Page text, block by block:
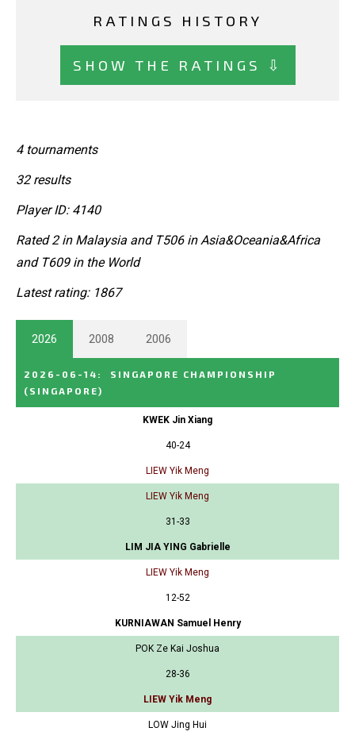
RATINGS HISTORY
SHOW THE RATINGS ⇩
4 tournaments
32 results
Player ID: 4140
Rated 2 in Malaysia and T506 in Asia&Oceania&Africa
and T609 in the World
Latest rating: 1867
2026 2008 2006
2026-06-14 :
SINGAPORE CHAMPIONSHIP
(SINGAPORE)
KWEK Jin Xiang
40-24
LIEW Yik Meng
LIEW Yik Meng
31-33
LIM JIA YING Gabrielle
LIEW Yik Meng
12-52
KURNIAWAN Samuel Henry
POK Ze Kai Joshua
28-36
LIEW Yik Meng
LOW Jing Hui